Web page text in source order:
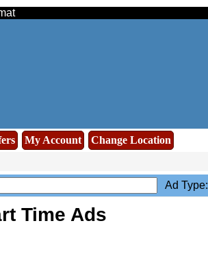
My Account
Change Location
Ad Type:
Time Ads